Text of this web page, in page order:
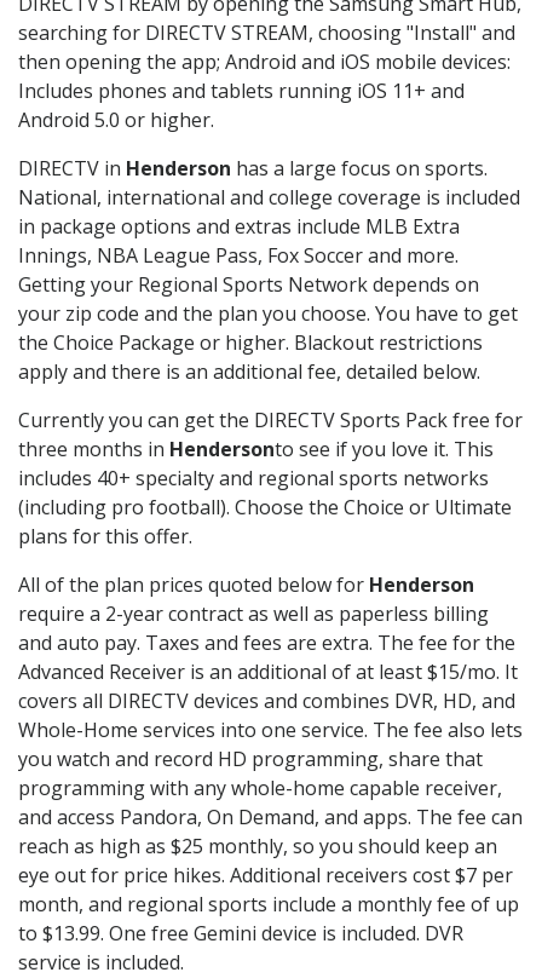
searching for DIRECTV STREAM, choosing "Install" and
then opening the app; Android and iOS mobile devices:
Includes phones and tablets running iOS 11+ and
Android 5.0 or higher.
DIRECTV in Henderson has a large focus on sports.
National, international and college coverage is included
in package options and extras include MLB Extra
Innings, NBA League Pass, Fox Soccer and more.
Getting your Regional Sports Network depends on
your zip code and the plan you choose. You have to get
the Choice Package or higher. Blackout restrictions
apply and there is an additional fee, detailed below.
Currently you can get the DIRECTV Sports Pack free for
three months in Hendersonto see if you love it. This
includes 40+ specialty and regional sports networks
(including pro football). Choose the Choice or Ultimate
plans for this offer.
All of the plan prices quoted below for Henderson
require a 2-year contract as well as paperless billing
and auto pay. Taxes and fees are extra. The fee for the
Advanced Receiver is an additional of at least $15/mo. It
covers all DIRECTV devices and combines DVR, HD, and
Whole-Home services into one service. The fee also lets
you watch and record HD programming, share that
programming with any whole-home capable receiver,
and access Pandora, On Demand, and apps. The fee can
reach as high as $25 monthly, so you should keep an
eye out for price hikes. Additional receivers cost $7 per
month, and regional sports include a monthly fee of up
to $13.99. One free Gemini device is included. DVR
service is included.